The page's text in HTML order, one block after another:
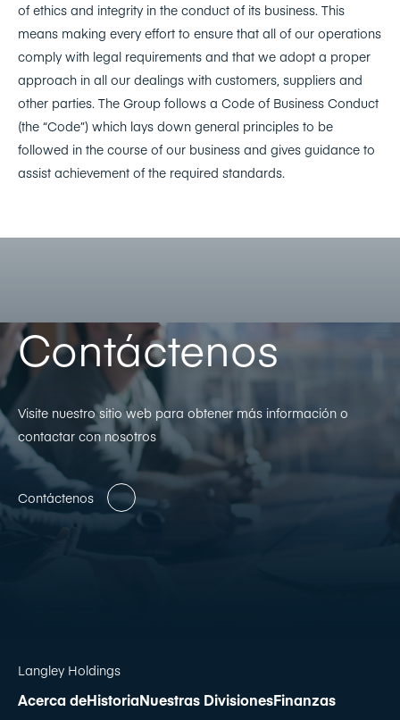
of ethics and integrity in the conduct of its business. This
means making every effort to ensure that all of our operations
comply with legal requirements and that we adopt a proper
approach in all our dealings with customers, suppliers and
other parties. The Group follows a Code of Business Conduct
(the “Code”) which lays down general principles to be
followed in the course of our business and gives guidance to
assist achievement of the required standards.
Contáctenos
Visite nuestro sitio web para obtener más información o
contactar con nosotros
Contáctenos
Langley Holdings
Acerca deHistoriaNuestras DivisionesFinanzas